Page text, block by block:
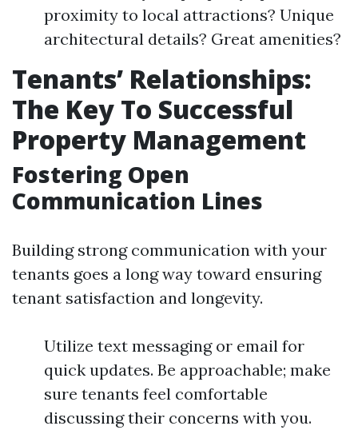
proximity to local attractions? Unique
architectural details? Great amenities?
Tenants’ Relationships:
The Key To Successful
Property Management
Fostering Open
Communication Lines
Building strong communication with your
tenants goes a long way toward ensuring
tenant satisfaction and longevity.
Utilize text messaging or email for
quick updates. Be approachable; make
sure tenants feel comfortable
discussing their concerns with you.